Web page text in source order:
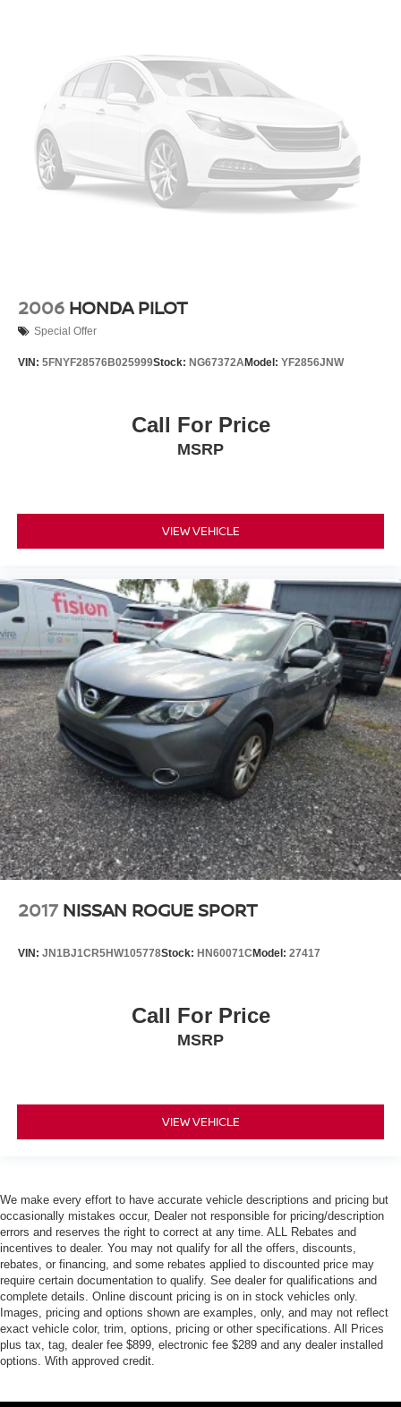
2006 HONDA PILOT
Special Offer
VIN: 5FNYF28576B025999Stock: NG67372AModel: YF2856JNW
Call For Price
MSRP
VIEW VEHICLE
2017 NISSAN ROGUE SPORT
VIN: JN1BJ1CR5HW105778Stock: HN60071C Model: 27417
Call For Price
MSRP
VIEW VEHICLE
We make every effort to have accurate vehicle descriptions and pricing but
occasionally mistakes occur, Dealer not responsible for pricing/description
errors and reserves the right to correct at any time. ALL Rebates and
incentives to dealer. You may not qualify for all the offers, discounts,
rebates, or financing, and some rebates applied to discounted price may
require certain documentation to qualify. See dealer for qualifications and
complete details. Online discount pricing is on in stock vehicles only.
Images, pricing and options shown are examples, only, and may not reflect
exact vehicle color, trim, options, pricing or other specifications. All Prices
plus tax, tag, dealer fee $899, electronic fee $289 and any dealer installed
options. With approved credit.